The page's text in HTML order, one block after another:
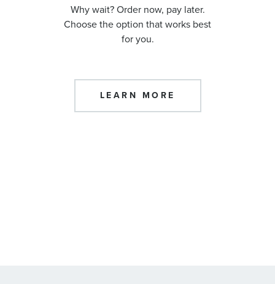
Why wait? Order now, pay later.
Choose the option that works best
for you.
LEARN MORE